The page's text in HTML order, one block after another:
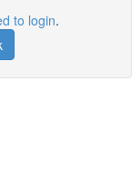
to login.